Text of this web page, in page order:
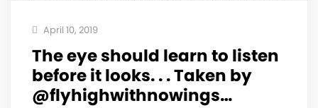
April 10, 2019
The eye should learn to listen
before it looks. . . Taken by
@flyhighwithnowings…